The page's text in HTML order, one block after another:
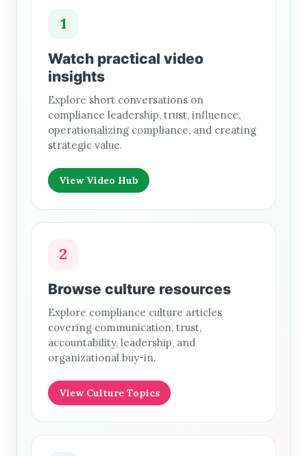
1
Watch practical video
insights
Explore short conversations on
compliance leadership, trust, influence,
operationalizing compliance, and creating
strategic value.
View Video Hub
2
Browse culture resources
Explore compliance culture articles
covering communication, trust,
accountability, leadership, and
organizational buy-in.
View Culture Topics